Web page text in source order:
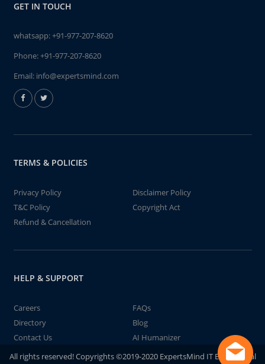
GET IN TOUCH
whatsapp:+91-977-207-8620
Phone:+91-977-207-8620
Email: info@expertsmind.com
TERMS & POLICIES
Privacy Policy
Disclaimer Policy
T&C Policy
Copyright Act
Refund & Cancellation
HELP & SUPPORT
Careers
FAQs
Directory
Blog
Contact Us
AI Humanizer
All rights reserved! Copyrights ©2019-2020 ExpertsMind IT Educational